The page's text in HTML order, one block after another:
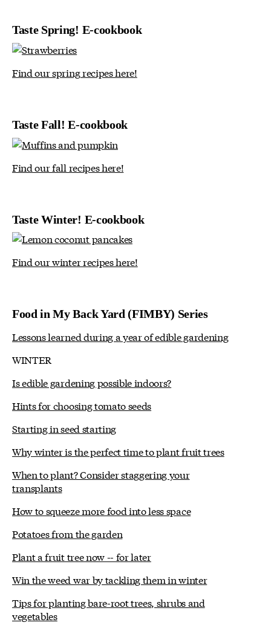
Taste Spring! E-cookbook
Find our spring recipes here!
Taste Fall! E-cookbook
Find our fall recipes here!
Taste Winter! E-cookbook
Find our winter recipes here!
Food in My Back Yard (FIMBY) Series
Lessons learned during a year of edible gardening
WINTER
Is edible gardening possible indoors?
Hints for choosing tomato seeds
Starting in seed starting
Why winter is the perfect time to plant fruit trees
When to plant? Consider staggering your
transplants
How to squeeze more food into less space
Potatoes from the garden
Plant a fruit tree now -- for later
Win the weed war by tackling them in winter
Tips for planting bare-root trees, shrubs and
vegetables